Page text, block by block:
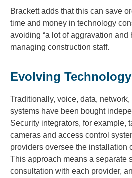
Brackett adds that this can save
time and money in technology
avoiding “a lot of aggravation and
managing construction staff.
Evolving
Traditionally, voice, data,
systems have been bought
Security integrators, for example,
cameras and access control
providers oversee the installation
This approach means a separate
consultation with each provider,